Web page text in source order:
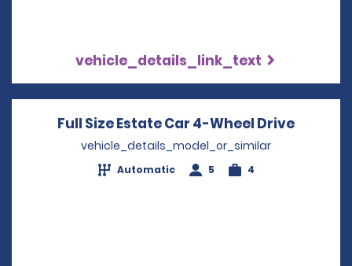
vehicle_details_link_text
Full Size Estate Car 4-Wheel Drive
vehicle_details_model_or_similar
Automatic 5 4